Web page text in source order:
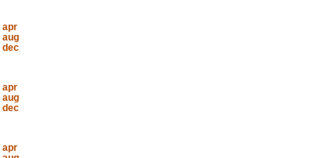
apr
aug
dec
apr
aug
dec
apr